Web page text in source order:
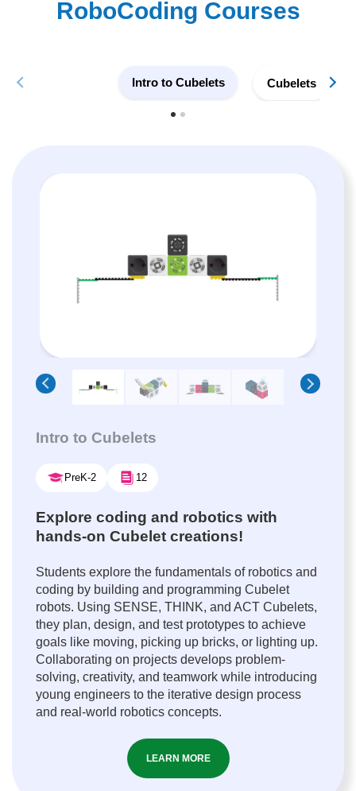
RoboCoding Courses
Intro to Cubelets Cubelets
Intro to Cubelets
PreK-2 12
Explore coding and robotics with
hands-on Cubelet creations!
Students explore the fundamentals of robotics and
coding by building and programming Cubelet
robots. Using SENSE, THINK, and ACT Cubelets,
they plan, design, and test prototypes to achieve
goals like moving, picking up bricks, or lighting up.
Collaborating on projects develops problem-
solving, creativity, and teamwork while introducing
young engineers to the iterative design process
and real-world robotics concepts.
LEARN MORE